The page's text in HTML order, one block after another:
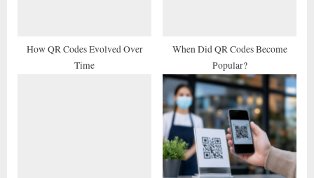
How QR Codes Evolved Over
Time
When Did QR Codes Become
Popular?